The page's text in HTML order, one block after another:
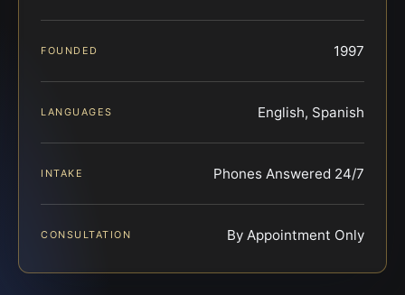
FOUNDED 1997
LANGUAGES English, Spanish
INTAKE Phones Answered 24/7
CONSULTATION By Appointment Only